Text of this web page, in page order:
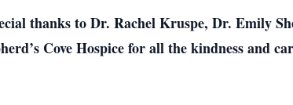
thanks to Dr. Rachel Kruspe, Dr. Emily
Cove Hospice for all the kindness and